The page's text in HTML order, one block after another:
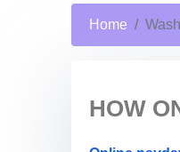
Home
HOW